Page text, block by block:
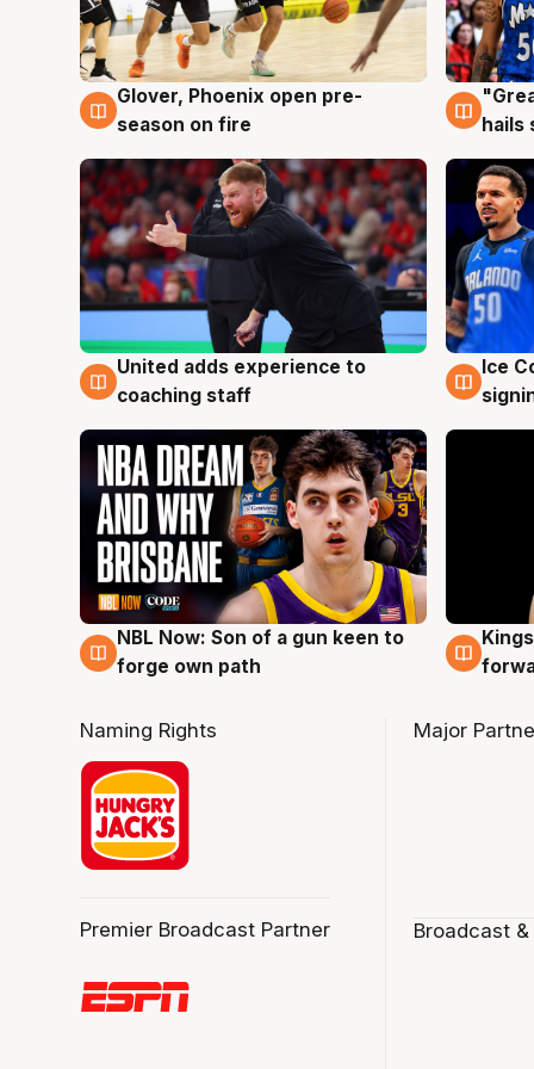
6 Aug
Glover, Phoenix open pre-
season on fire
6
hails
6 Aug
United adds experience to
coaching staff
6
Ice
5 Aug
NBL Now: Son of a gun keen to
forge own path
4 Aug
Naming Rights
Premier Broadcast Partner
Major
Broadcast